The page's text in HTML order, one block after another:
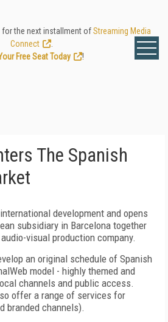
for the next installment ofStreaming Media
Connect
Free Seat Today
!
The Spanish
development and opens
subsidiary in Barcelona together
visual production company.
an original schedule of Spanish
model - highly themed and
channels and public access.
offer a range of services for
branded channels).